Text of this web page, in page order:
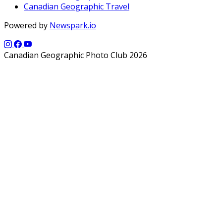
Canadian Geographic Travel
Powered by Newspark.io
Canadian Geographic Photo Club 2026